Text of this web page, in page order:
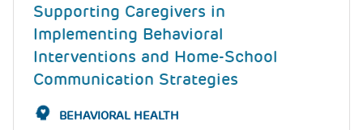
Supporting Caregivers in
Implementing Behavioral
Interventions and Home-School
Communication Strategies
BEHAVIORAL HEALTH